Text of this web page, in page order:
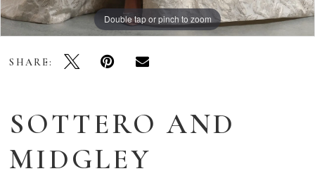
Double tap or pinch to zoom
Double tap or pinch to zoom
Double tap or pinch to zoom
SHARE:
SOTTERO AND
MIDGLEY